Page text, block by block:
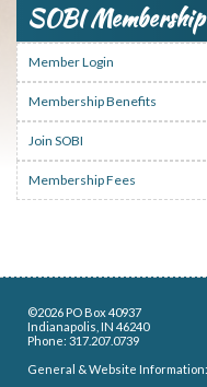
SOBI Membership
Member Login
Membership Benefits
Join SOBI
Membership Fees
©2026 PO Box 40937
Indianapolis, IN 46240
Phone: 317.207.0739
General & Website Information: